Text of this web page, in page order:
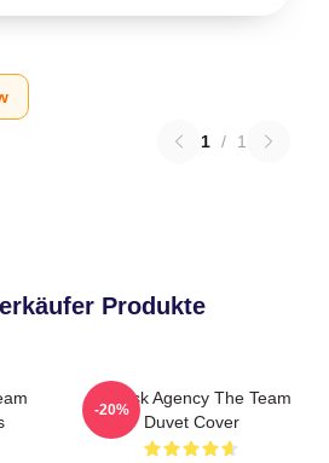
1 / 1
Produkte
All-Risk Agency The Team
Duvet Cover
-20%